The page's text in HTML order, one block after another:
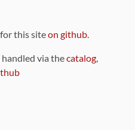
this siteon github.
via thecatalog,